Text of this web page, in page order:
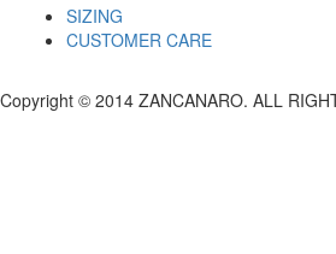
SIZING
CUSTOMER CARE
Copyright © 2014 ZANCANARO. ALL